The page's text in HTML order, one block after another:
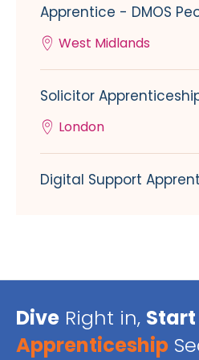
Apprentice - DMOS
West Midlands
Solicitor
London
Digital Support
Dive Right in, Start
Apprenticeship